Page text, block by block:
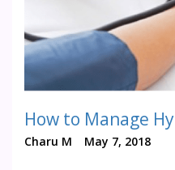
How to Manage
Charu M May 7, 2018